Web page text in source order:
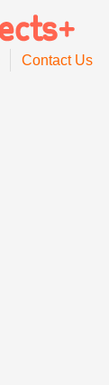
Contact Us